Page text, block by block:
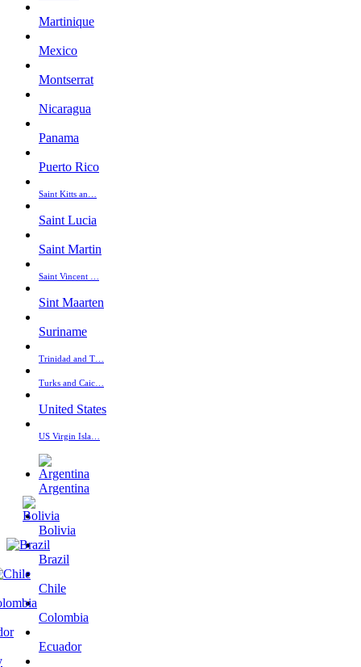
Martinique
Mexico
Montserrat
Nicaragua
Panama
Puerto Rico
Saint Kitts an…
Saint Lucia
Saint Martin
Saint Vincent …
Sint Maarten
Suriname
Trinidad and T…
Turks and Caic…
United States
US Virgin Isla…
Argentina
Bolivia
Brazil
Chile
Colombia
Ecuador